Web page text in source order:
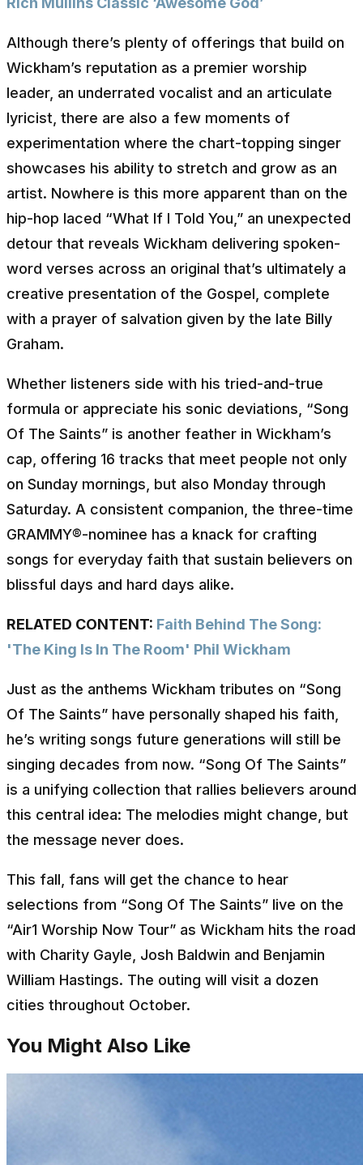
Although there’s plenty of offerings that build on
Wickham’s reputation as a premier worship
leader, an underrated vocalist and an articulate
lyricist, there are also a few moments of
experimentation where the chart-topping singer
showcases his ability to stretch and grow as an
artist. Nowhere is this more apparent than on the
hip-hop laced “What If I Told You,” an unexpected
detour that reveals Wickham delivering spoken-
word verses across an original that’s ultimately a
creative presentation of the Gospel, complete
with a prayer of salvation given by the late Billy
Graham.
Whether listeners side with his tried-and-true
formula or appreciate his sonic deviations, “Song
Of The Saints” is another feather in Wickham’s
cap, offering 16 tracks that meet people not only
on Sunday mornings, but also Monday through
Saturday. A consistent companion, the three-time
GRAMMY®-nominee has a knack for crafting
songs for everyday faith that sustain believers on
blissful days and hard days alike.
RELATED CONTENT: Faith Behind The Song:
'The King Is In The Room' Phil Wickham
Just as the anthems Wickham tributes on “Song
Of The Saints” have personally shaped his faith,
he’s writing songs future generations will still be
singing decades from now. “Song Of The Saints”
is a unifying collection that rallies believers around
this central idea: The melodies might change, but
the message never does.
This fall, fans will get the chance to hear
selections from “Song Of The Saints” live on the
“Air1 Worship Now Tour” as Wickham hits the road
with Charity Gayle, Josh Baldwin and Benjamin
William Hastings. The outing will visit a dozen
cities throughout October.
You Might Also Like